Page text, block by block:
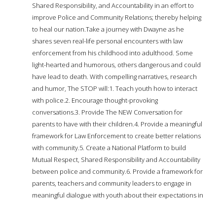
Shared Responsibility, and Accountability in an effort to
improve Police and Community Relations; thereby helping
to heal our nation.Take a journey with Dwayne as he
shares seven real-life personal encounters with law
enforcement from his childhood into adulthood. Some
light-hearted and humorous, others dangerous and could
have lead to death. With compelling narratives, research
and humor, The STOP will:1. Teach youth how to interact
with police.2. Encourage thought-provoking
conversations.3. Provide The NEW Conversation for
parents to have with their children.4. Provide a meaningful
framework for Law Enforcement to create better relations
with community.5. Create a National Platform to build
Mutual Respect, Shared Responsibility and Accountability
between police and community.6. Provide a framework for
parents, teachers and community leaders to engage in
meaningful dialogue with youth about their expectations in